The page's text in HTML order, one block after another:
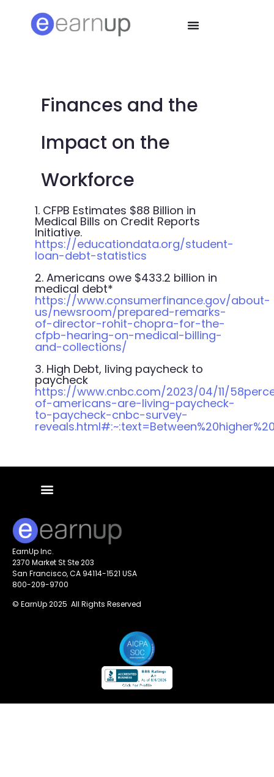
Finances and the
Impact on the
Workforce
1. CFPB Estimates $88 Billion in
Medical Bills on Credit Reports
Initiative.
https://educationdata.org/student-
loan-debt-statistics
2. Americans owe $433.2 billion in
medical debt*
https://www.consumerfinance.gov/about-
us/newsroom/prepared-remarks-
of-director-rohit-chopra-for-the-
cfpb-hearing-on-medical-billing-
and-collections/
3. High Debt, living paycheck to
paycheck
https://www.cnbc.com/2023/04/11/
of-americans-are-living-paycheck-
to-paycheck-cnbc-survey-
EarnUp Inc.
2370 Market St Ste 203
San Francisco, CA 94114-1521 USA
800-209-9700
© EarnUp 2025 All Rights Reserved